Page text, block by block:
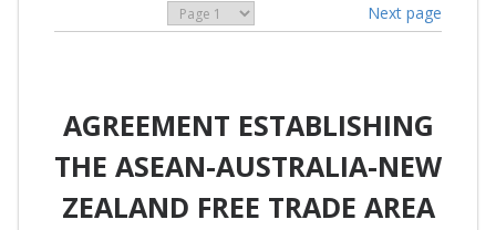
Next page
AGREEMENT ESTABLISHING
THE ASEAN-AUSTRALIA-NEW
ZEALAND FREE TRADE AREA